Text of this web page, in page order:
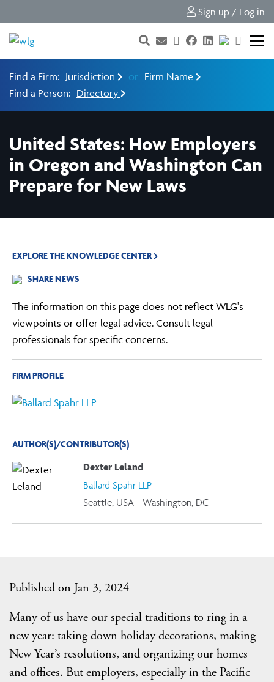
Sign up / Log in
Find a Firm: Jurisdiction or Firm Name
Find a Person: Directory
United States: How Employers
in Oregon and Washington Can
Prepare for New Laws
Published on Jan 3, 2024
Many of us have our special traditions to ring in a
new year: taking down holiday decorations, making
New Year’s resolutions, and organizing our homes
and offices. But employers, especially in the Pacific
EXPLORE THE KNOWLEDGE CENTER
SHARE NEWS
The information on this page does not reflect WLG's
viewpoints or offer legal advice. Consult legal
professionals for specific concerns.
FIRM PROFILE
AUTHOR(S)/CONTRIBUTOR(S)
Dexter Leland
Ballard Spahr LLP
Seattle, USA - Washington, DC